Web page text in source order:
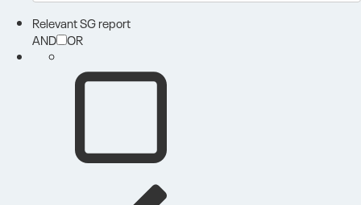
Relevant SG report
AND OR